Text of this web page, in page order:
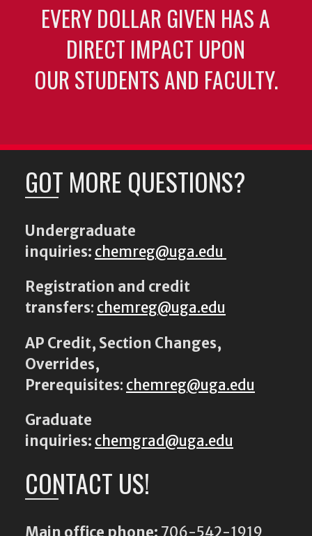
EVERY DOLLAR GIVEN HAS A
DIRECT IMPACT UPON
OUR STUDENTS AND FACULTY.
GOT MORE QUESTIONS?
Undergraduate
inquiries: chemreg@uga.edu
Registration and credit
transfers: chemreg@uga.edu
AP Credit, Section Changes,
Overrides,
Prerequisites: chemreg@uga.edu
Graduate
inquiries: chemgrad@uga.edu
CONTACT US!
Main office phone: 706-542-1919